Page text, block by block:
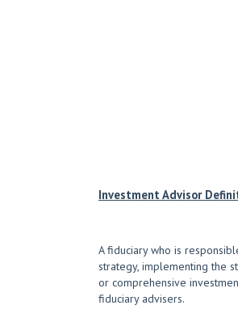
Investment Advisor
A fiduciary who is
strategy, implementing the
or comprehensive
fiduciary advisers.